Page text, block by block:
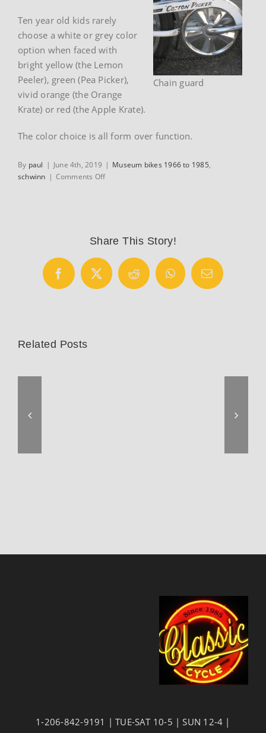
Chain guard
Ten year old kids rarely
choose a white or grey color
option when faced with
bright yellow (the Lemon
Peeler), green (Pea Picker),
vivid orange (the Orange
Krate) or red (the Apple Krate).
The color choice is all form over function.
By paul | June 4th, 2019 | Museum bikes 1966 to 1985,
schwinn | Comments Offon
Sting-
Ray
Share This Story!
Facebook
X Reddit WhatsAppEmail
Related Posts
1-206-842-9191 | TUE-SAT 10-5 | SUN 12-4 |